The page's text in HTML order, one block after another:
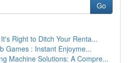
Go
Right to Ditch Your Renta...
Games : Instant Enjoyme...
Machine Solutions: A Compre...